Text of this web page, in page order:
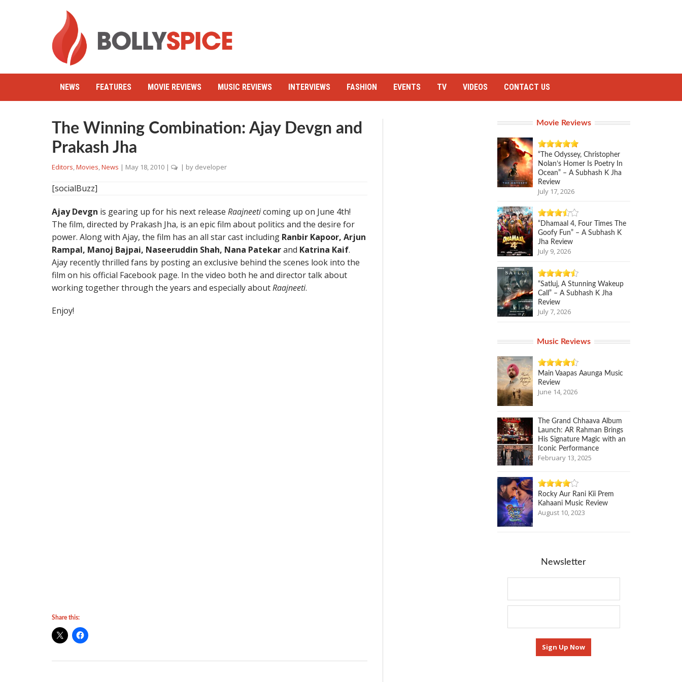
NEWS FEATURES MOVIE REVIEWS MUSIC REVIEWS INTERVIEWS FASHION EVENTS TV VIDEOS CONTACT US
The Winning Combination: Ajay Devgn and
Prakash Jha
Editors,Movies,News | May 18, 2010 | | by developer
[socialBuzz]
Ajay Devgn is gearing up for his next release Raajneeticoming up on June 4th!
The film, directed by Prakash Jha, is an epic film about politics and the desire for
power. Along with Ajay, the film has an all star cast including Ranbir Kapoor, Arjun
Rampal, Manoj Bajpai, Naseeruddin Shah, Nana Patekarand Katrina Kaif.
Ajay recently thrilled fans by posting an exclusive behind the scenes look into the
film on his official Facebook page. In the video both he and director talk about
working together through the years and especially aboutRaajneeti.
Enjoy!
Share this:
Movie Reviews
“The Odyssey, Christopher
Nolan’s Homer Is Poetry In
Ocean” – A Subhash K Jha
Review
July 17, 2026
“Dhamaal 4, Four Times The
Goofy Fun” – A Subhash K
Jha Review
July 9, 2026
“Satluj, A Stunning Wakeup
Call” – A Subhash K Jha
Review
July 7, 2026
Music Reviews
Main Vaapas Aaunga Music
Review
June 14, 2026
The Grand Chhaava Album
Launch: AR Rahman Brings
His Signature Magic with an
Iconic Performance
February 13, 2025
Rocky Aur Rani Kii Prem
Kahaani Music Review
August 10, 2023
Newsletter